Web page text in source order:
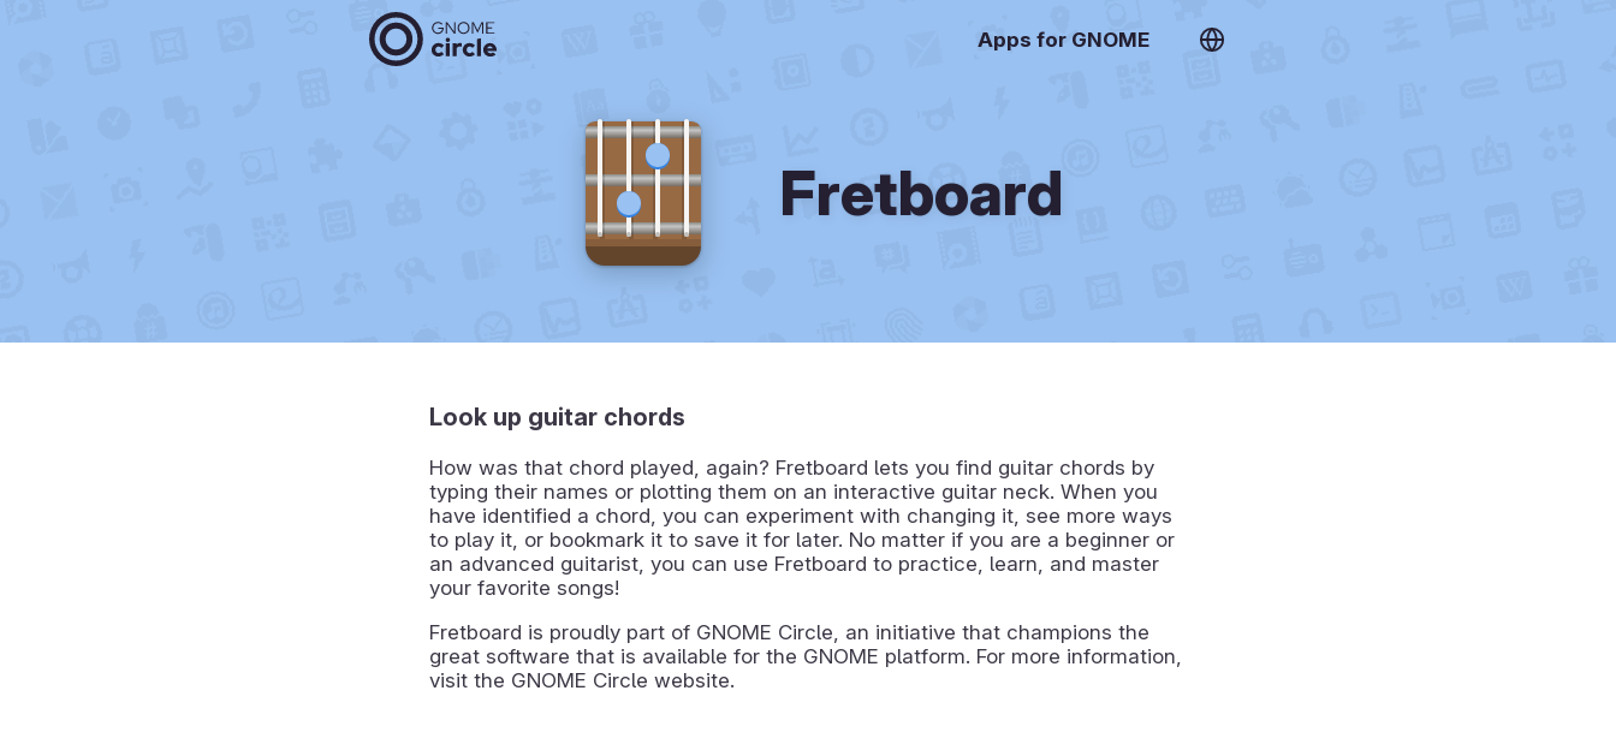
Apps for GNOME
Fretboard
Look up guitar chords
How was that chord played, again? Fretboard lets you find guitar chords by
typing their names or plotting them on an interactive guitar neck. When you
have identified a chord, you can experiment with changing it, see more ways
to play it, or bookmark it to save it for later. No matter if you are a beginner or
an advanced guitarist, you can use Fretboard to practice, learn, and master
your favorite songs!
Fretboard is proudly part of GNOME Circle, an initiative that champions the
great software that is available for the GNOME platform. For more information,
visit the GNOME Circle website.